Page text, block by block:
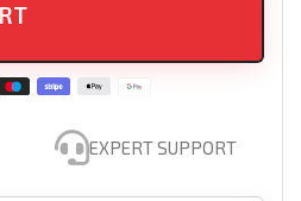
EXPERT SUPPORT